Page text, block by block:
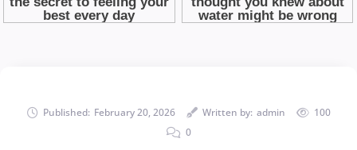
Published: February 20, 2026 Written by: admin
100
0